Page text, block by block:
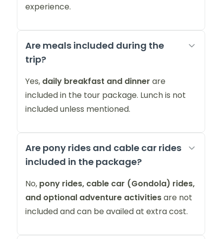
experience.
Are meals included during the
trip?
Yes, daily breakfast and dinner are
included in the tour package. Lunch is not
included unless mentioned.
Are pony rides and cable car rides
included in the package?
No, pony rides, cable car (Gondola) rides,
and optional adventure activitiesare not
included and can be availed at extra cost.